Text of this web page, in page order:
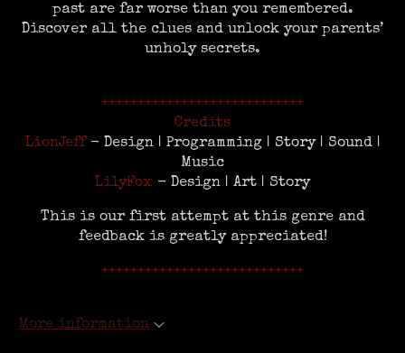
past are far worse than you remembered.
Discover all the clues and unlock your parents’
unholy secrets.
++++++++++++++++++++++++++++
Credits
LionJeff- Design | Programming | Story | Sound |
Music
LilyFox - Design | Art | Story
This is our first attempt at this genre and
feedback is greatly appreciated!
++++++++++++++++++++++++++++
More information